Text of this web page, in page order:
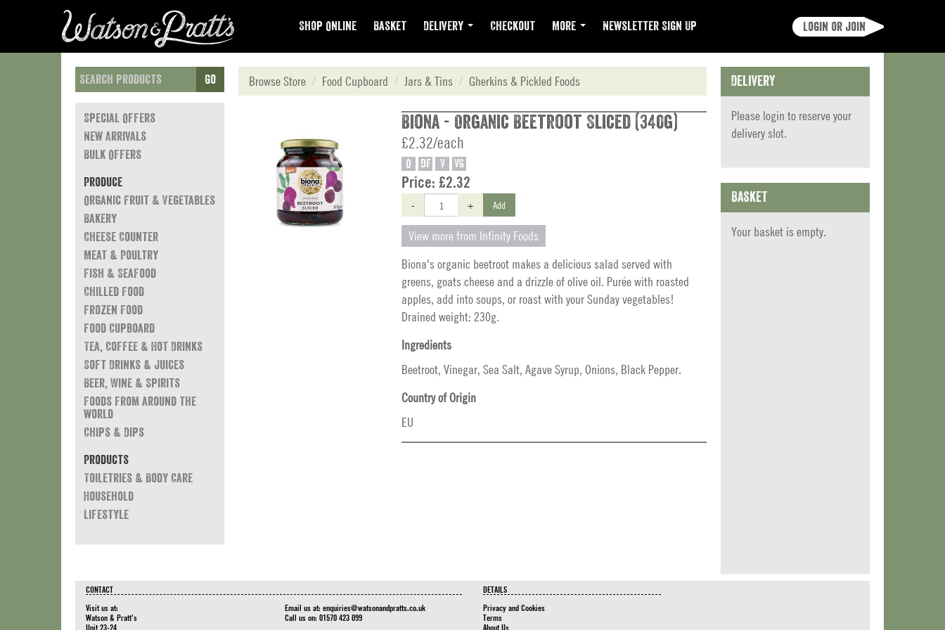
Shop Online Basket Delivery Checkout More Newsletter Sign Up Login or join
Go
Special Offers
New Arrivals
Bulk Offers
Produce
Organic Fruit & Vegetables
Bakery
Cheese Counter
Meat & Poultry
Fish & Seafood
Chilled Food
Frozen Food
Food Cupboard
Tea, Coffee & Hot Drinks
Soft Drinks & Juices
Beer, Wine & Spirits
Foods from around the
world
Chips & Dips
Products
Toiletries & Body Care
Household
Lifestyle
Browse Store Food Cupboard Jars & Tins Gherkins & Pickled Foods
Biona - Organic Beetroot Sliced (340g)
£2.32/each
O DF V VG
Price: £2.32
- + Add
View more from Infinity Foods
Biona's organic beetroot makes a delicious salad served with
greens, goats cheese and a drizzle of olive oil. Purée with roasted
apples, add into soups, or roast with your Sunday vegetables!
Drained weight: 230g.
Ingredients
Beetroot, Vinegar, Sea Salt, Agave Syrup, Onions, Black Pepper.
Country of Origin
EU
Delivery
Please login to reserve your
delivery slot.
Basket
Your basket is empty.
CONTACT
Visit us at:
Watson & Pratt's
Unit 23-24
Email us at: enquiries@watsonandpratts.co.uk
Call us on: 01570 423 099
DETAILS
Privacy and Cookies
Terms
About Us